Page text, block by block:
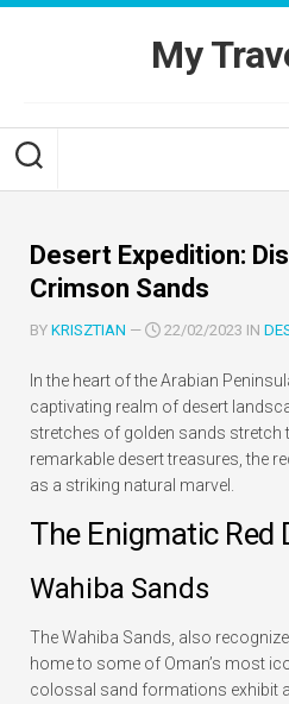
Skip
My
Desert Expedition:
Crimson Sands
BY KRISZTIAN — 22/02/2023 IN
In the heart of the Arabian
captivating realm of desert
stretches of golden sands stretch
remarkable desert treasures, the
as a striking natural marvel.
The Enigmatic Red
Wahiba Sands
The Wahiba Sands, also
home to some of Oman’s most
colossal sand formations exhibit